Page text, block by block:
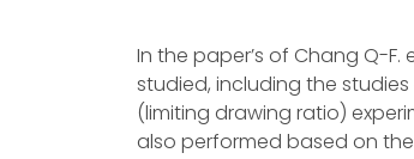
In the paper’s of Chang Q-
studied, including the studies
(limiting drawing ratio)
also performed based on